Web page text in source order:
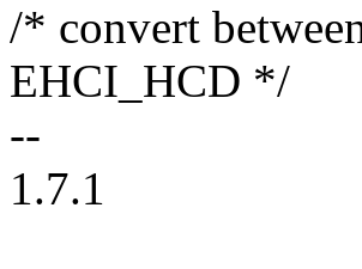
/* convert
EHCI_HCD */
--
1.7.1